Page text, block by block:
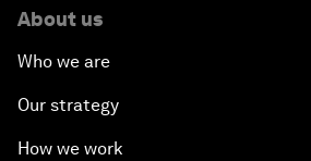
About us
Who we are
Our strategy
How we work